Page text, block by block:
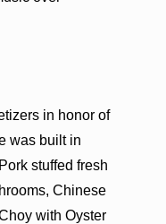
in honor of
was built in
stuffed fresh
Chinese
with Oyster